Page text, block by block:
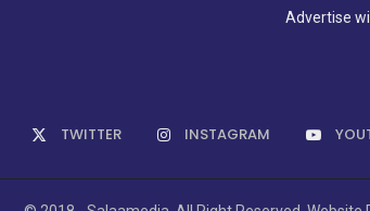
Advertise
TWITTER INSTAGRAM